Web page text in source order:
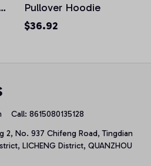
Pullover Hoodie
$36.92
Call: 8615080135128
2, No. 937 Chifeng Road, Tingdian
LICHENG District, QUANZHOU